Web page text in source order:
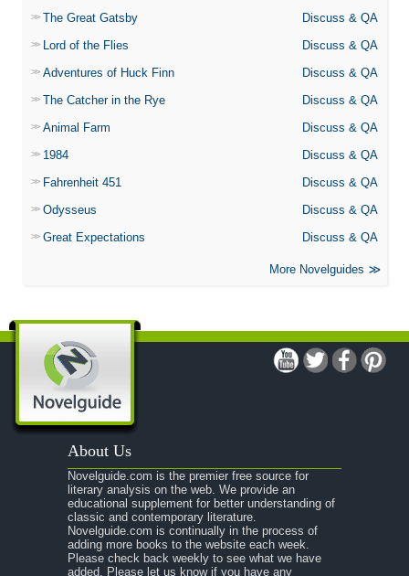
The Great Gatsby
Discuss & QA
Lord of the Flies
Discuss & QA
Adventures of Huck Finn
Discuss & QA
The Catcher in the Rye
Discuss & QA
Animal Farm
Discuss & QA
1984
Discuss & QA
Fahrenheit 451
Discuss & QA
Odysseus
Discuss & QA
Great Expectations
Discuss & QA
More Novelguides
About Us
Novelguide.com is the premier free source for
literary analysis on the web. We provide an
educational supplement for better understanding of
classic and contemporary literature.
Novelguide.com is continually in the process of
adding more books to the website each week.
Please check back weekly to see what we have
added. Please let us know if you have any